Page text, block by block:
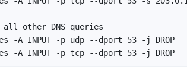
all other DNS queries
-A INPUT -p udp --dport 53 -j DROP
-A INPUT -p tcp --dport 53 -j DROP